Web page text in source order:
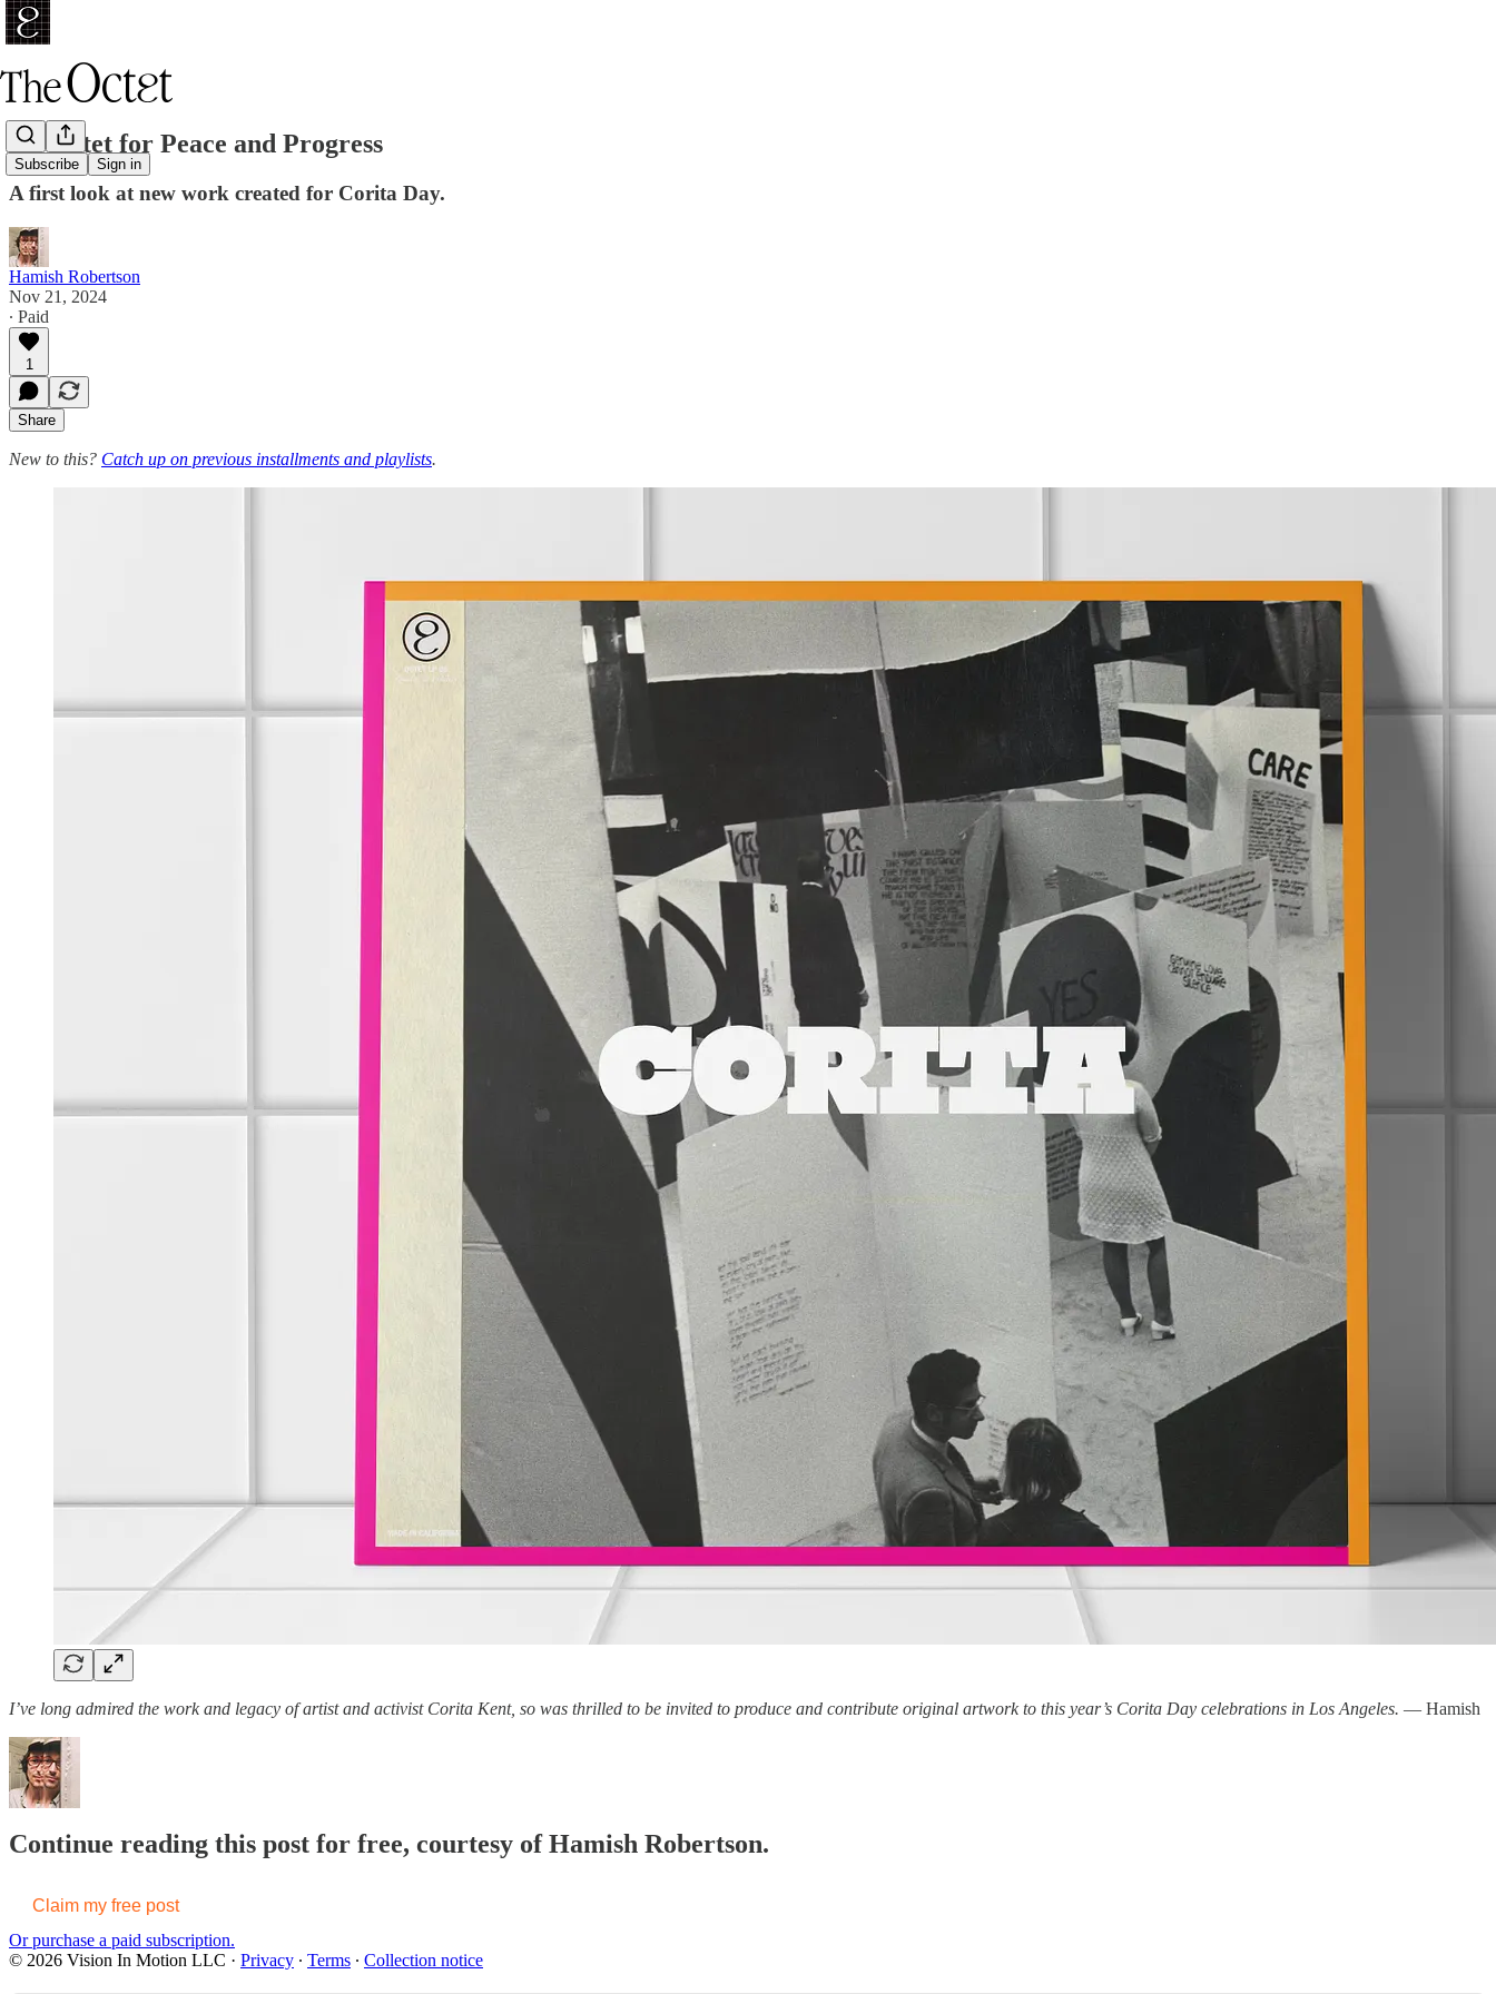
Subscribe Sign in
An Octet for Peace and Progress
A first look at new work created for Corita Day.
Hamish Robertson
Nov 21, 2024
∙ Paid
1
Share
New to this? Catch up on previous installments and playlists.
I’ve long admired the work and legacy of artist and activist Corita Kent, so was thrilled to be invited to produce and contribute original artwork to this year’s Corita Day celebrations in Los Angeles. — Hamish
Continue reading this post for free, courtesy of Hamish Robertson.
Claim my free post
Or purchase a paid subscription.
© 2026 Vision In Motion LLC · Privacy ∙ Terms ∙ Collection notice